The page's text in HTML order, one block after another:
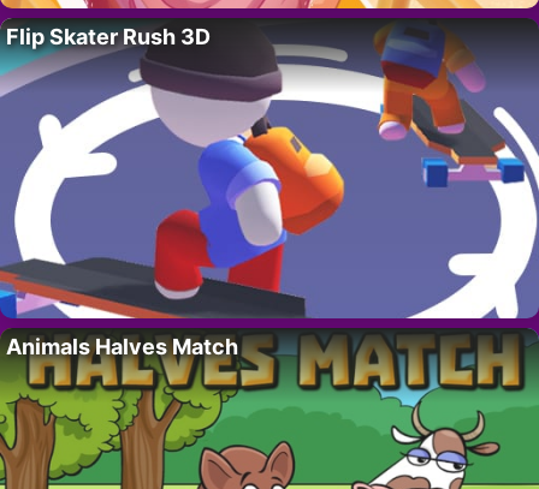
Flip Skater Rush 3D
Animals Halves Match